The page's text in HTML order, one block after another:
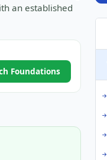
an established
Foundations